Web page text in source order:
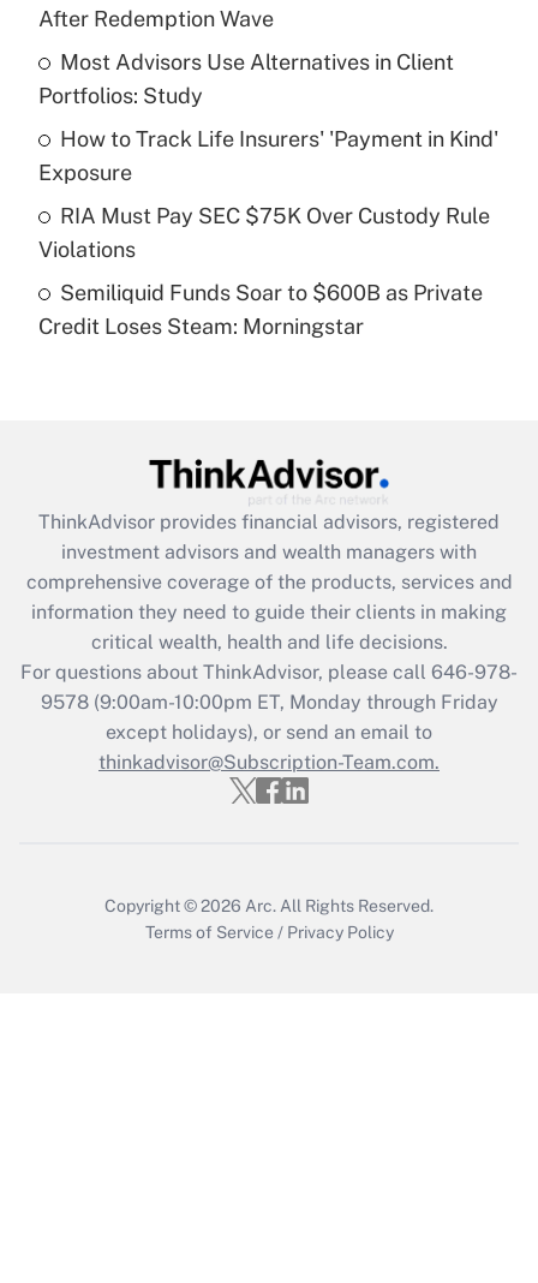
Get Answer
Recently Updated Q&As
What is a high deductible health plan for
purposes of an HSA?
Get Answer
Are remote workers eligible for leave
under the Family and Medical Leave Act
Recently Updated Q&As
What is the CARES Act employee
retention tax credit that was available
during 2020 and 2021?
Get Answer
Recently Updated Q&As
Who must file a return?
Get Answer
After Redemption Wave
Most Advisors Use Alternatives in Client
Portfolios: Study
How to Track Life Insurers' 'Payment in Kind'
Exposure
RIA Must Pay SEC $75K Over Custody Rule
Violations
Semiliquid Funds Soar to $600B as Private
Credit Loses Steam: Morningstar
ThinkAdvisor provides financial advisors, registered
investment advisors and wealth managers with
comprehensive coverage of the products, services and
information they need to guide their clients in making
critical wealth, health and life decisions.
For questions about ThinkAdvisor, please call 646-978-
9578(9:00am-10:00pm ET, Monday through Friday
except holidays), or send an email to
thinkadvisor@Subscription-Team.com.
Copyright © 2026 Arc. All Rights Reserved.
Terms of Service / Privacy Policy